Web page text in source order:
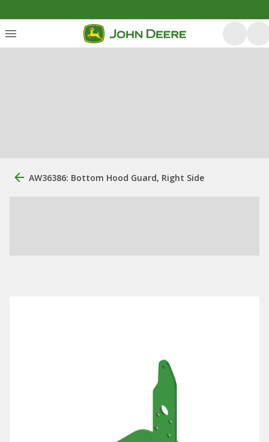
AW36386: Bottom Hood Guard, Right Side